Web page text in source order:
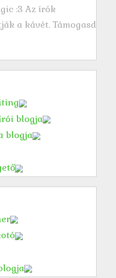
:3 Az írók
a kávét. Támogasd
blogja
blogja